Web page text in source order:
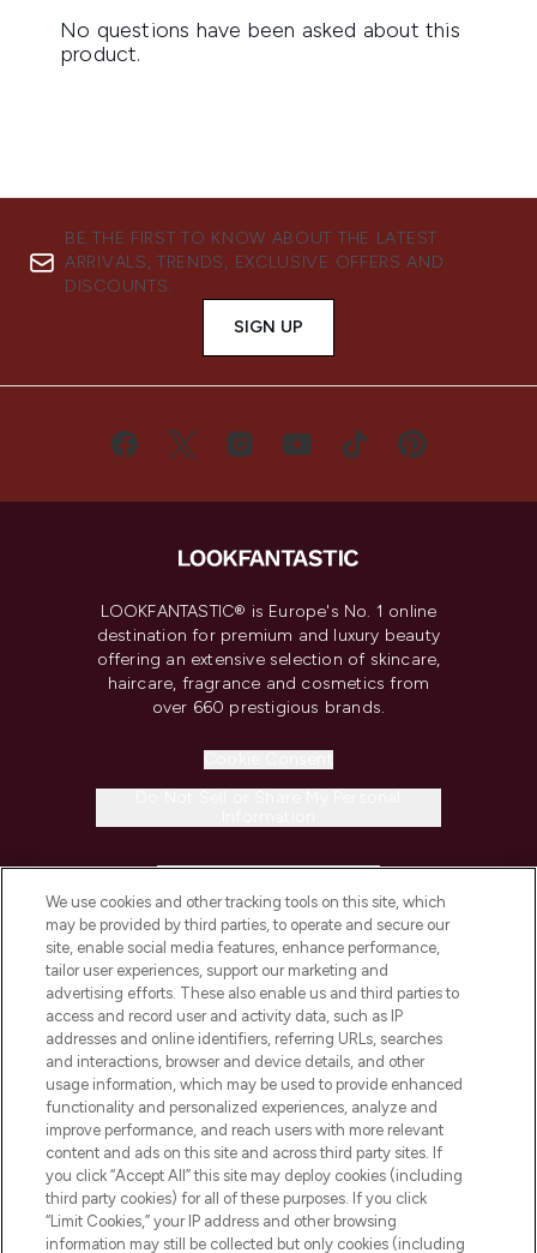
BE THE FIRST TO KNOW ABOUT THE LATEST
ARRIVALS, TRENDS, EXCLUSIVE OFFERS AND
DISCOUNTS.
SIGN UP
LOOKFANTASTIC® is Europe's No. 1 online
destination for premium and luxury beauty
offering an extensive selection of skincare,
haircare, fragrance and cosmetics from
over 660 prestigious brands.
COMPANY INFORMATION
ABOUT LOOKFANTASTIC
STORES AND SALONS
Pay Securely With
We use cookies and other tracking tools on this site, which
may be provided by third parties, to operate and secure our
site, enable social media features, enhance performance,
tailor user experiences, support our marketing and
advertising efforts. These also enable us and third parties to
access and record user and activity data, such as IP
addresses and online identifiers, referring URLs, searches
and interactions, browser and device details, and other
usage information, which may be used to provide enhanced
functionality and personalized experiences, analyze and
improve performance, and reach users with more relevant
content and ads on this site and across third party sites. If
you click “Accept All” this site may deploy cookies (including
third party cookies) for all of these purposes. If you click
“Limit Cookies,” your IP address and other browsing
information may still be collected but only cookies (including